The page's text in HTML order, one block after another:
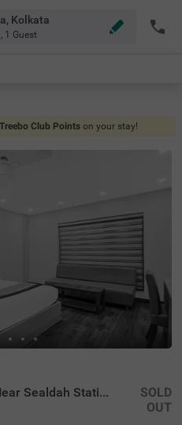
Kolkata
, 1 Guest
Treebo Club Points on your stay!
Itsy Hotels Transit Express Near Sealdah Station
SOLD
OUT